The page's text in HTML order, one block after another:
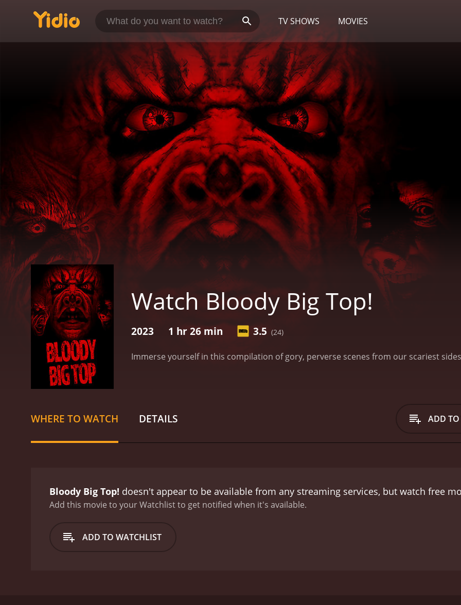
TV SHOWS MOVIES
Watch Bloody Big Top!
2023 1 hr 26 min 3.5 (24)
Immerse yourself in this compilation of gory, perverse scenes from our scariest
WHERE TO WATCH DETAILS ADD
Bloody Big Top! doesn't appear to be available from any streaming services, but watch free
Add this movie to your Watchlist to get notified when it's available.
ADD TO WATCHLIST